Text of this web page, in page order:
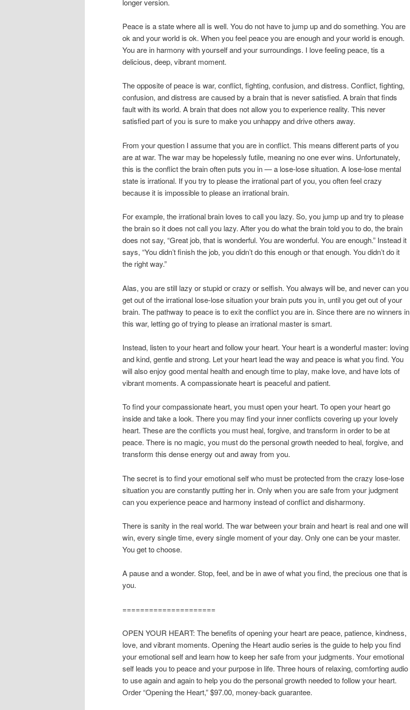
longer version.
Peace is a state where all is well. You do not have to jump up and do something. You are
ok and your world is ok. When you feel peace you are enough and your world is enough.
You are in harmony with yourself and your surroundings. I love feeling peace, tis a
delicious, deep, vibrant moment.
The opposite of peace is war, conflict, fighting, confusion, and distress. Conflict, fighting,
confusion, and distress are caused by a brain that is never satisfied. A brain that finds
fault with its world. A brain that does not allow you to experience reality. This never
satisfied part of you is sure to make you unhappy and drive others away.
From your question I assume that you are in conflict. This means different parts of you
are at war. The war may be hopelessly futile, meaning no one ever wins. Unfortunately,
this is the conflict the brain often puts you in — a lose-lose situation. A lose-lose mental
state is irrational. If you try to please the irrational part of you, you often feel crazy
because it is impossible to please an irrational brain.
For example, the irrational brain loves to call you lazy. So, you jump up and try to please
the brain so it does not call you lazy. After you do what the brain told you to do, the brain
does not say, “Great job, that is wonderful. You are wonderful. You are enough.” Instead it
says, “You didn’t finish the job, you didn’t do this enough or that enough. You didn’t do it
the right way.”
Alas, you are still lazy or stupid or crazy or selfish. You always will be, and never can you
get out of the irrational lose-lose situation your brain puts you in, until you get out of your
brain. The pathway to peace is to exit the conflict you are in. Since there are no winners in
this war, letting go of trying to please an irrational master is smart.
Instead, listen to your heart and follow your heart. Your heart is a wonderful master: loving
and kind, gentle and strong. Let your heart lead the way and peace is what you find. You
will also enjoy good mental health and enough time to play, make love, and have lots of
vibrant moments. A compassionate heart is peaceful and patient.
To find your compassionate heart, you must open your heart. To open your heart go
inside and take a look. There you may find your inner conflicts covering up your lovely
heart. These are the conflicts you must heal, forgive, and transform in order to be at
peace. There is no magic, you must do the personal growth needed to heal, forgive, and
transform this dense energy out and away from you.
The secret is to find your emotional self who must be protected from the crazy lose-lose
situation you are constantly putting her in. Only when you are safe from your judgment
can you experience peace and harmony instead of conflict and disharmony.
There is sanity in the real world. The war between your brain and heart is real and one will
win, every single time, every single moment of your day. Only one can be your master.
You get to choose.
A pause and a wonder. Stop, feel, and be in awe of what you find, the precious one that is
you.
=====================
OPEN YOUR HEART: The benefits of opening your heart are peace, patience, kindness,
love, and vibrant moments. Opening the Heart audio series is the guide to help you find
your emotional self and learn how to keep her safe from your judgments. Your emotional
self leads you to peace and your purpose in life. Three hours of relaxing, comforting audio
to use again and again to help you do the personal growth needed to follow your heart.
Order “Opening the Heart,” $97.00, money-back guarantee.